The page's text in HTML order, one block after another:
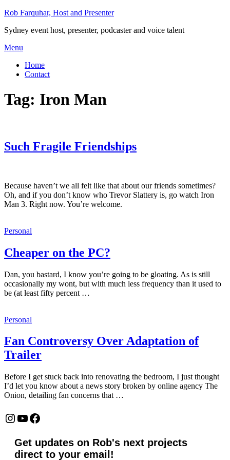
Skip
content
Rob Farquhar, Host and Presenter
Sydney event host, presenter, podcaster and voice talent
Menu
Home
Contact
Tag: Iron Man
Such Fragile Friendships
Because haven’t we all felt like that about our friends sometimes?
Oh, and if you don’t know who Trevor Slattery is, go watch Iron
Man 3. Right now. You’re welcome.
Personal
Cheaper on the PC?
Dan, you bastard, I know you’re going to be gloating. As is still
occasionally my wont, but with much less frequency than it used to
be (at least fifty percent …
Personal
Fan Controversy Over Adaptation of
Trailer
Before I get stuck back into renovating the bedroom, I just thought
I’d let you know about a news story broken by online agency The
Onion, detailing fan concerns that …
Instagram
YouTube
Facebook
Get updates on Rob's next projects
direct to your email!